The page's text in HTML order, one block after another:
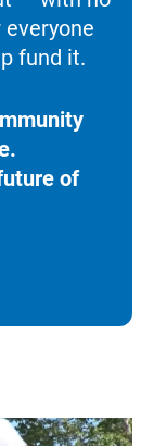
fund it.
of